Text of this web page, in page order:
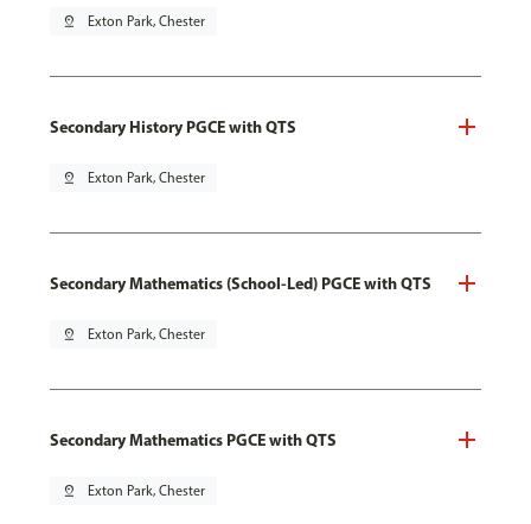
pin_drop Exton Park, Chester
Secondary History PGCE with QTS
pin_drop Exton Park, Chester
Secondary Mathematics (School-Led) PGCE with QTS
pin_drop Exton Park, Chester
Secondary Mathematics PGCE with QTS
pin_drop Exton Park, Chester